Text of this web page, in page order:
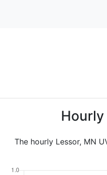
The hourly Lessor, MN